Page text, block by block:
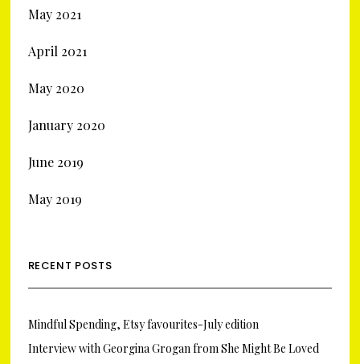
May 2021
April 2021
May 2020
January 2020
June 2019
May 2019
RECENT POSTS
Mindful Spending, Etsy favourites-July edition
Interview with Georgina Grogan from She Might Be Loved